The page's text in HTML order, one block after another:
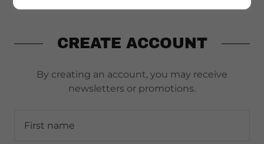
CREATE ACCOUNT
By creating an account, you may receive
newsletters or promotions.